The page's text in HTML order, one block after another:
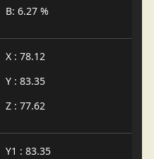
B: 6.27 %
X : 78.12
Y : 83.35
Z : 77.62
Y1 : 83.35